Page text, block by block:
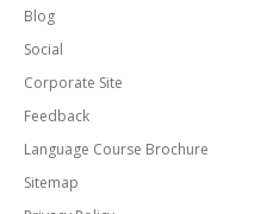
Blog
Social
Corporate Site
Feedback
Language Course Brochure
Sitemap